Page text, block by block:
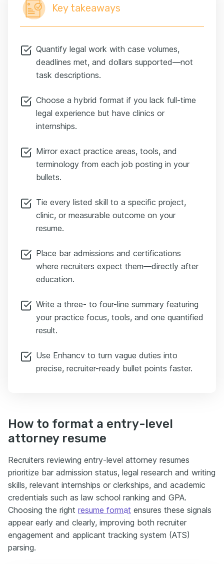
Key takeaways
Quantify legal work with case volumes,
deadlines met, and dollars supported—not
task descriptions.
Choose a hybrid format if you lack full-time
legal experience but have clinics or
internships.
Mirror exact practice areas, tools, and
terminology from each job posting in your
bullets.
Tie every listed skill to a specific project,
clinic, or measurable outcome on your
resume.
Place bar admissions and certifications
where recruiters expect them—directly after
education.
Write a three- to four-line summary featuring
your practice focus, tools, and one quantified
result.
Use Enhancv to turn vague duties into
precise, recruiter-ready bullet points faster.
How to format a entry-level
attorney resume
Recruiters reviewing entry-level attorney resumes
prioritize bar admission status, legal research and writing
skills, relevant internships or clerkships, and academic
credentials such as law school ranking and GPA.
Choosing the right resume format ensures these signals
appear early and clearly, improving both recruiter
engagement and applicant tracking system (ATS)
parsing.